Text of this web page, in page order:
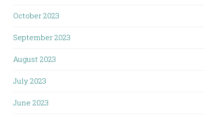
October 2023
September 2023
August 2023
July 2023
June 2023